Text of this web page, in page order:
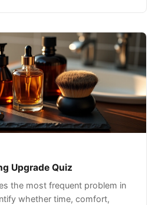
Upgrade Quiz
the most frequent problem in
whether time, comfort,